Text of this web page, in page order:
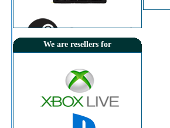
Price: 8.000 KD
View Details
Sony - PlayStation Network Card $50 [US]
psn usa
We are resellers for